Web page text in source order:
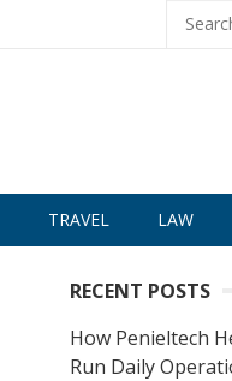
TRAVEL LAW
RECENT POSTS
How Penieltech
Run Daily